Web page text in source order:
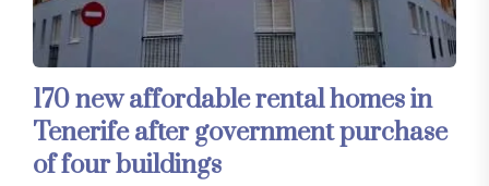
170 new affordable rental homes in
Tenerife after government purchase
of four buildings